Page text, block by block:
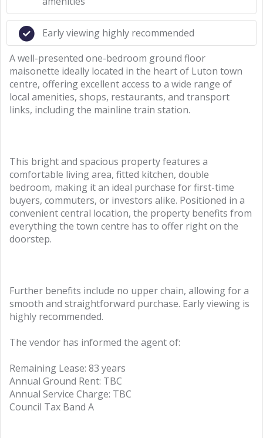
Early viewing highly recommended
A well-presented one-bedroom ground floor
maisonette ideally located in the heart of Luton town
centre, offering excellent access to a wide range of
local amenities, shops, restaurants, and transport
links, including the mainline train station.
This bright and spacious property features a
comfortable living area, fitted kitchen, double
bedroom, making it an ideal purchase for first-time
buyers, commuters, or investors alike. Positioned in a
convenient central location, the property benefits from
everything the town centre has to offer right on the
doorstep.
Further benefits include no upper chain, allowing for a
smooth and straightforward purchase. Early viewing is
highly recommended.
The vendor has informed the agent of:
Remaining Lease: 83 years
Annual Ground Rent: TBC
Annual Service Charge: TBC
Council Tax Band A